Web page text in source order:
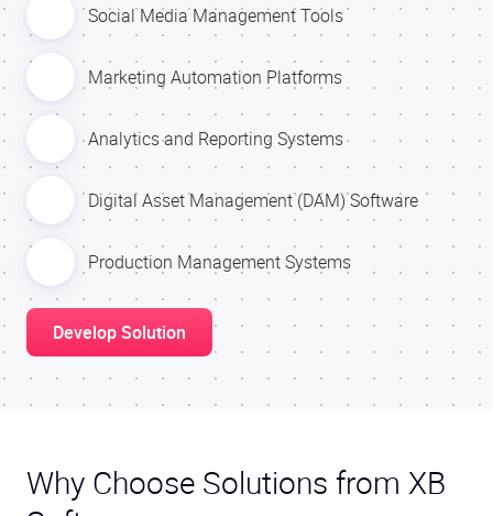
Social Media Management Tools
Marketing Automation Platforms
Analytics and Reporting Systems
Digital Asset Management (DAM) Software
Production Management Systems
Develop Solution
Why Choose Solutions from XB